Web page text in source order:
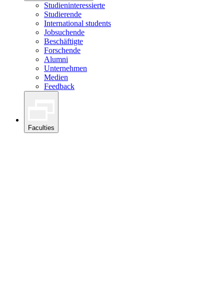
Studieninteressierte
Studierende
International students
Jobsuchende
Beschäftigte
Forschende
Alumni
Unternehmen
Medien
Feedback
Faculties